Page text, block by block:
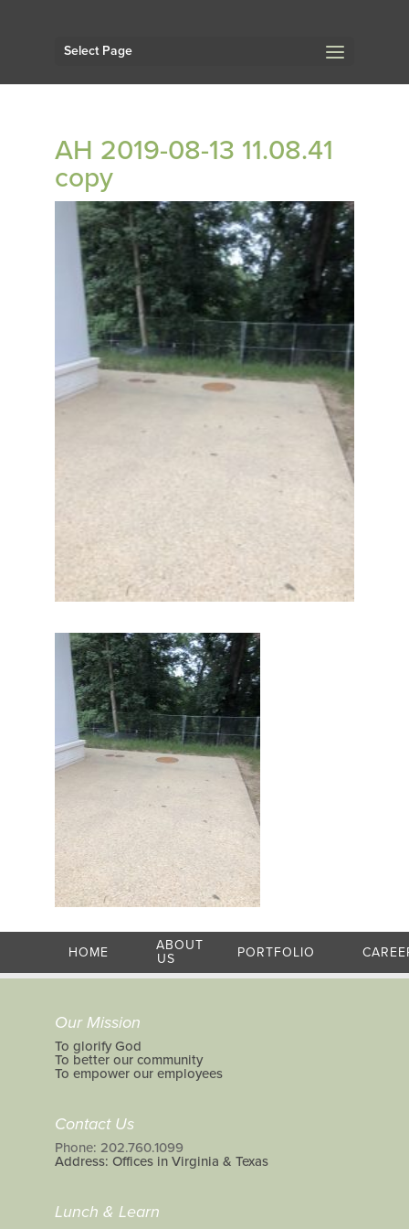
Select Page
AH 2019-08-13 11.08.41
copy
HOME
ABOUT
US
PORTFOLIO
Our Mission
To glorify God
To better our community
To empower our employees
Contact Us
Phone: 202.760.1099
Address: Offices in Virginia & Texas
Lunch & Learn